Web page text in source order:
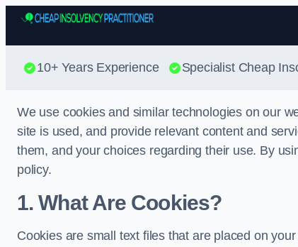
10+ Years Experience Specialist Cheap
We use cookies and similar technologies on our
site is used, and provide relevant content and
them, and your choices regarding their use. By
policy.
1. What Are Cookies?
Cookies are small text files that are placed on